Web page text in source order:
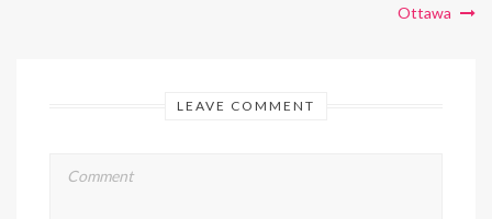
Ottawa
LEAVE COMMENT